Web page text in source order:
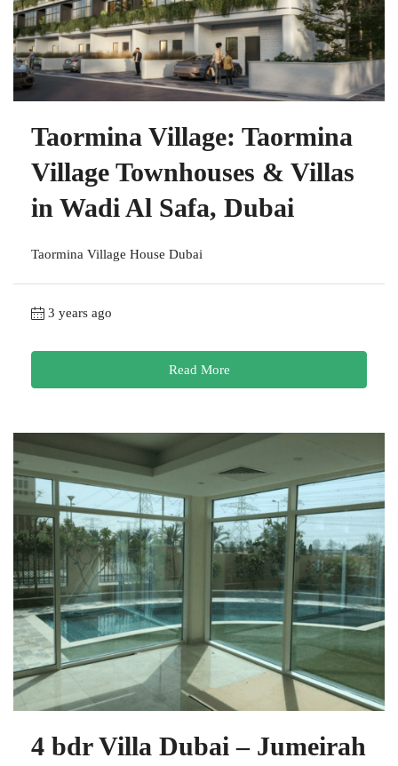
Taormina Village: Taormina
Village Townhouses & Villas
in Wadi Al Safa, Dubai
Taormina Village House Dubai
3 years ago
Read More
4 bdr Villa Dubai – Jumeirah